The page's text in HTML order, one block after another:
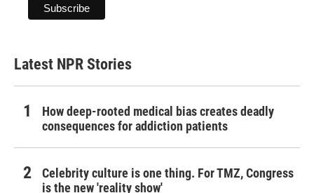
Latest NPR Stories
How deep-rooted medical bias creates deadly
consequences for addiction patients
Celebrity culture is one thing. For TMZ, Congress
is the new 'reality show'